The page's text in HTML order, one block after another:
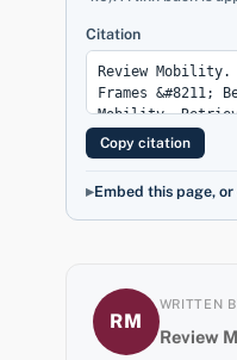
Citation
Copy citation
Embed this page, or
RM
WRITTEN
Review